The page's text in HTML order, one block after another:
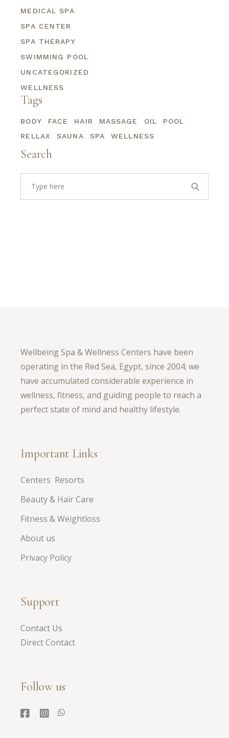
MEDICAL SPA
SPA CENTER
SPA THERAPY
SWIMMING POOL
UNCATEGORIZED
WELLNESS
Tags
BODY FACE HAIR MASSAGE OIL
POOL
RELLAX
SAUNA SPA WELLNESS
Search
Search
for:
Wellbeing Spa & Wellness Centers have been
operating in the Red Sea, Egypt, since 2004; we
have accumulated considerable experience in
wellness, fitness, and guiding people to reach a
perfect state of mind and healthy lifestyle.
Important Links
Centers Resorts
Beauty & Hair Care
Fitness & Weightloss
About us
Privacy Policy
Support
Contact Us
Direct Contact
Follow us